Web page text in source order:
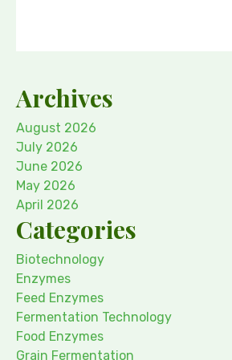
Archives
August 2026
July 2026
June 2026
May 2026
April 2026
Categories
Biotechnology
Enzymes
Feed Enzymes
Fermentation Technology
Food Enzymes
Grain Fermentation